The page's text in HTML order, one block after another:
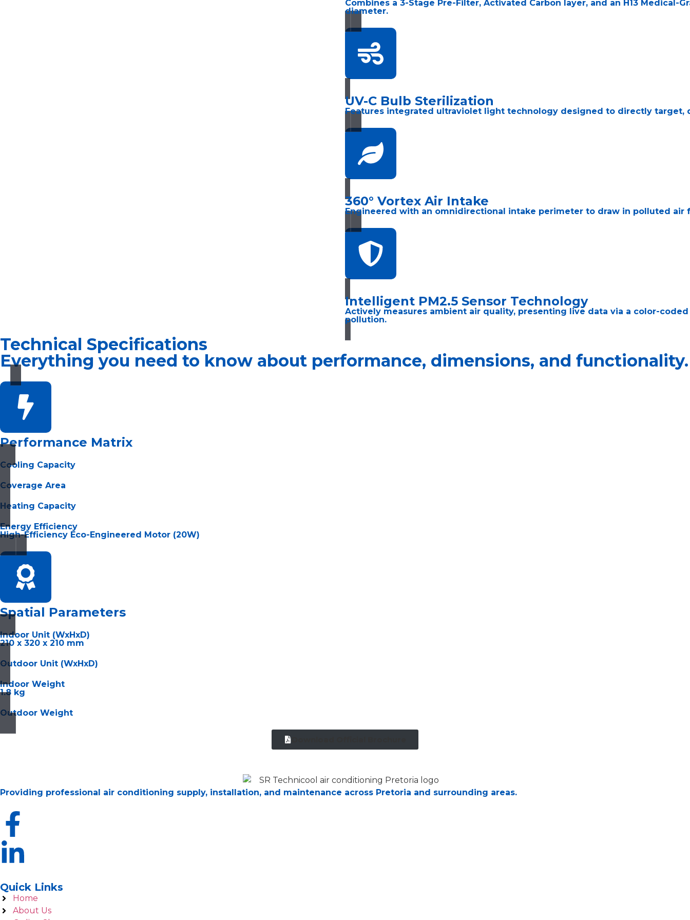
Combines a 3-Stage Pre-Filter, Activated Carbon layer, and an H13
diameter.
UV-C Bulb Sterilization
Features integrated ultraviolet light technology designed to directly target,
360° Vortex Air Intake
Engineered with an omnidirectional intake perimeter to draw in polluted
Intelligent PM2.5 Sensor Technology
Actively measures ambient air quality, presenting live data via a color-
pollution.
Technical Specifications
Everything you need to know about performance, dimensions, and functionality.
Performance Matrix
Cooling Capacity
Coverage Area
Heating Capacity
Energy Efficiency
High-Efficiency Eco-Engineered Motor (20W)
Spatial Parameters
Indoor Unit (WxHxD)
210 x 320 x 210 mm
Outdoor Unit (WxHxD)
Indoor Weight
1.8 kg
Outdoor Weight
Providing professional air conditioning supply, installation, and maintenance across Pretoria and surrounding areas.
Quick Links
Home
About Us